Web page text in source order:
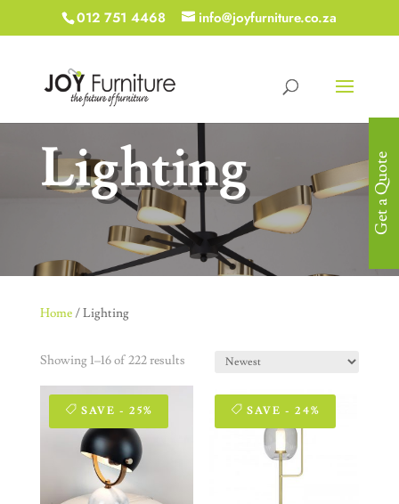
012 751 4468 info@joyfurniture.co.za
Lighting
Home/ Lighting
Showing 1–16 of 222 results
SAVE - 25% SAVE - 24%
Get a Quote